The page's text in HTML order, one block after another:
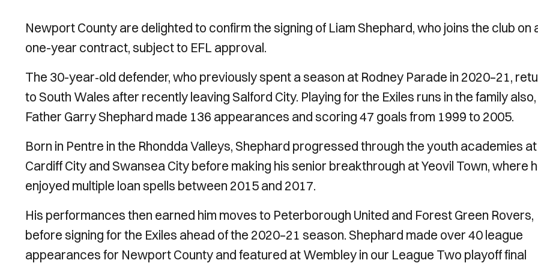
Newport County are delighted to confirm the signing of Liam Shephard, who joins the club on
one-year contract, subject to EFL approval.
The 30-year‑old defender, who previously spent a season at Rodney Parade in 2020–21,
to South Wales after recently leaving Salford City. Playing for the Exiles runs in the family
Father Garry Shephard made 136 appearances and scoring 47 goals from 1999 to 2005.
Born in Pentre in the Rhondda Valleys, Shephard progressed through the youth academies at
Cardiff City and Swansea City before making his senior breakthrough at Yeovil Town, where
enjoyed multiple loan spells between 2015 and 2017.
His performances then earned him moves to Peterborough United and Forest Green Rovers,
before signing for the Exiles ahead of the 2020–21 season. Shephard made over 40 league
appearances for Newport County and featured at Wembley in our League Two playoff final